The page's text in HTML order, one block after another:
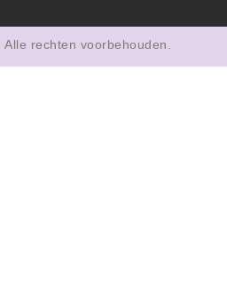
Alle rechten voorbehouden.